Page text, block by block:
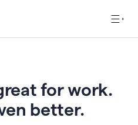
for work.
better.